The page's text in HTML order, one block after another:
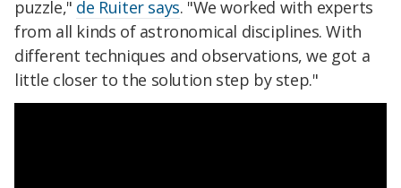
puzzle," de Ruiter says. "We worked with experts
from all kinds of astronomical disciplines. With
different techniques and observations, we got a
little closer to the solution step by step."